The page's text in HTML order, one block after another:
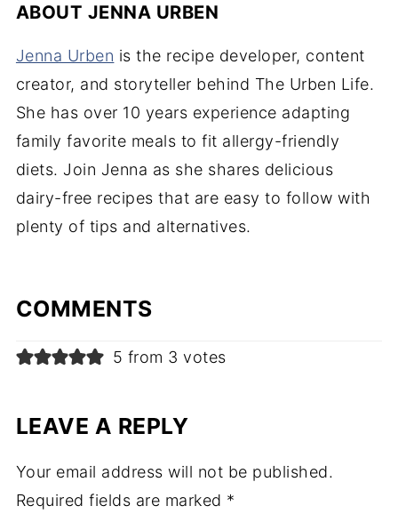
ABOUT JENNA URBEN
Jenna Urben is the recipe developer, content
creator, and storyteller behind The Urben Life.
She has over 10 years experience adapting
family favorite meals to fit allergy-friendly
diets. Join Jenna as she shares delicious
dairy-free recipes that are easy to follow with
plenty of tips and alternatives.
COMMENTS
5 from 3 votes
LEAVE A REPLY
Your email address will not be published.
Required fields are marked *